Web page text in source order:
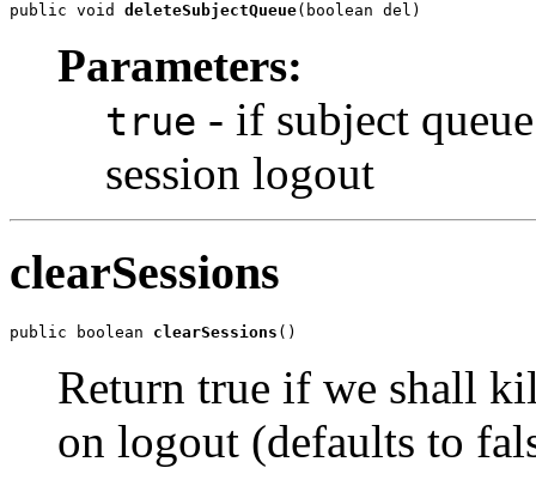
public void deleteSubjectQueue(boolean del)
Parameters:
true - if subject
session logout
clearSessions
public boolean clearSessions ()
Return true if we shall
on logout (defaults to